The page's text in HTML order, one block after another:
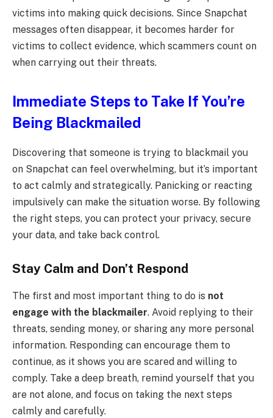
victims into making quick decisions. Since Snapchat
messages often disappear, it becomes harder for
victims to collect evidence, which scammers count on
when carrying out their threats.
Immediate Steps to Take If You’re
Being Blackmailed
Discovering that someone is trying to blackmail you
on Snapchat can feel overwhelming, but it’s important
to act calmly and strategically. Panicking or reacting
impulsively can make the situation worse. By following
the right steps, you can protect your privacy, secure
your data, and take back control.
Stay Calm and Don’t Respond
The first and most important thing to do is not
engage with the blackmailer. Avoid replying to their
threats, sending money, or sharing any more personal
information. Responding can encourage them to
continue, as it shows you are scared and willing to
comply. Take a deep breath, remind yourself that you
are not alone, and focus on taking the next steps
calmly and carefully.